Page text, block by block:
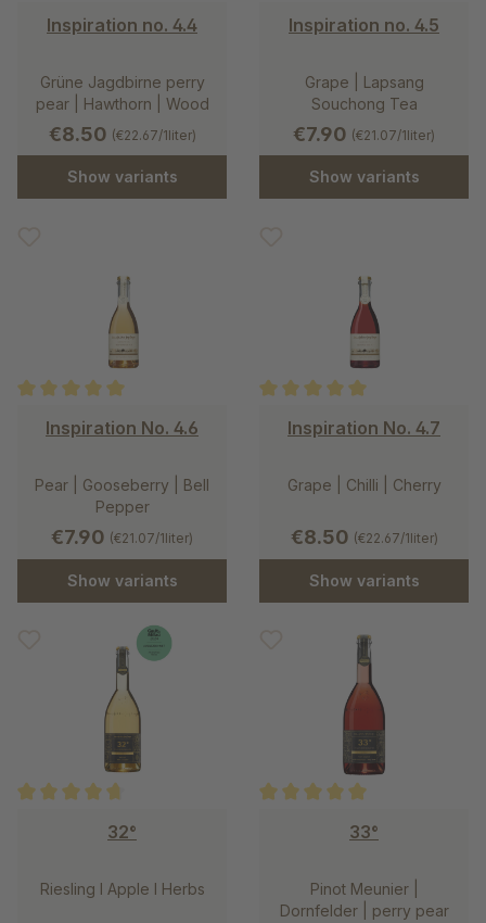
Average rating of 5 out of 5 stars
Inspiration no. 4.4
Grüne Jagdbirne perry
pear | Hawthorn | Wood
€8.50 (€22.67/1liter)
Show variants
Average rating of 5 out of 5
Inspiration no. 4.5
Grape | Lapsang
Souchong Tea
€7.90 (€21.07/1liter)
Show variants
Average rating of 5 out of 5 stars
Inspiration No. 4.6
Pear | Gooseberry | Bell
Pepper
€7.90 (€21.07/1liter)
Show variants
Average rating of 5 out of 5
Inspiration No. 4.7
Grape | Chilli | Cherry
€8.50 (€22.67/1liter)
Show variants
32°
Riesling l Apple l Herbs
33°
Pinot Meunier |
Dornfelder | perry pear